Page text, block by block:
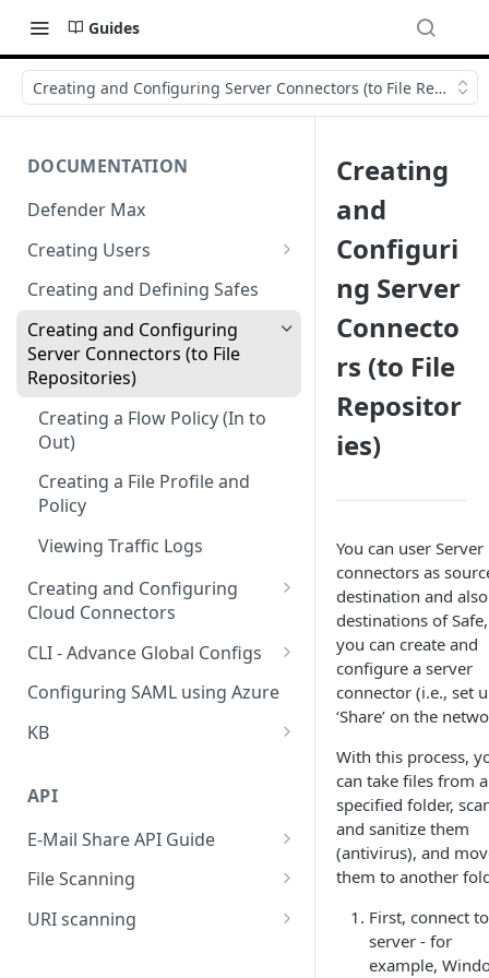
Guides
Creating and Configuring Server Connectors (to File
DOCUMENTATION
Defender Max
Creating Users
Creating Authentication
Profiles (User Groups)
Creating and Defining Safes
Creating and Configuring
Server Connectors (to File
Repositories)
Creating a Flow Policy (In to
Out)
Creating a File Profile and
Policy
Viewing Traffic Logs
Creating and Configuring
Cloud Connectors
Cloud Connectors - AWS
Cloud Connectors - Azure
Cloud Connector - Sharepoint
CLI - Advance Global Configs
CLI advance values
Configuring SAML using Azure
KB
Questionire Documentation
Install Custom certificate
Antivirus Installation on DMAX
utf8 not working on smb
API
E-Mail Share API Guide
Introduction
Getting Started
File Scanning
Send file synchronous
URI scanning
Creating
and
Configuri
ng Server
Connecto
rs (to File
Repositor
ies)
You can user Server
connectors as
destination and
destinations of Safe,
you can create and
configure a server
connector (i.e., set
‘Share’ on the
With this process,
can take files from a
specified folder,
and sanitize them
(antivirus), and
them to another
First, connect
server - for
example,